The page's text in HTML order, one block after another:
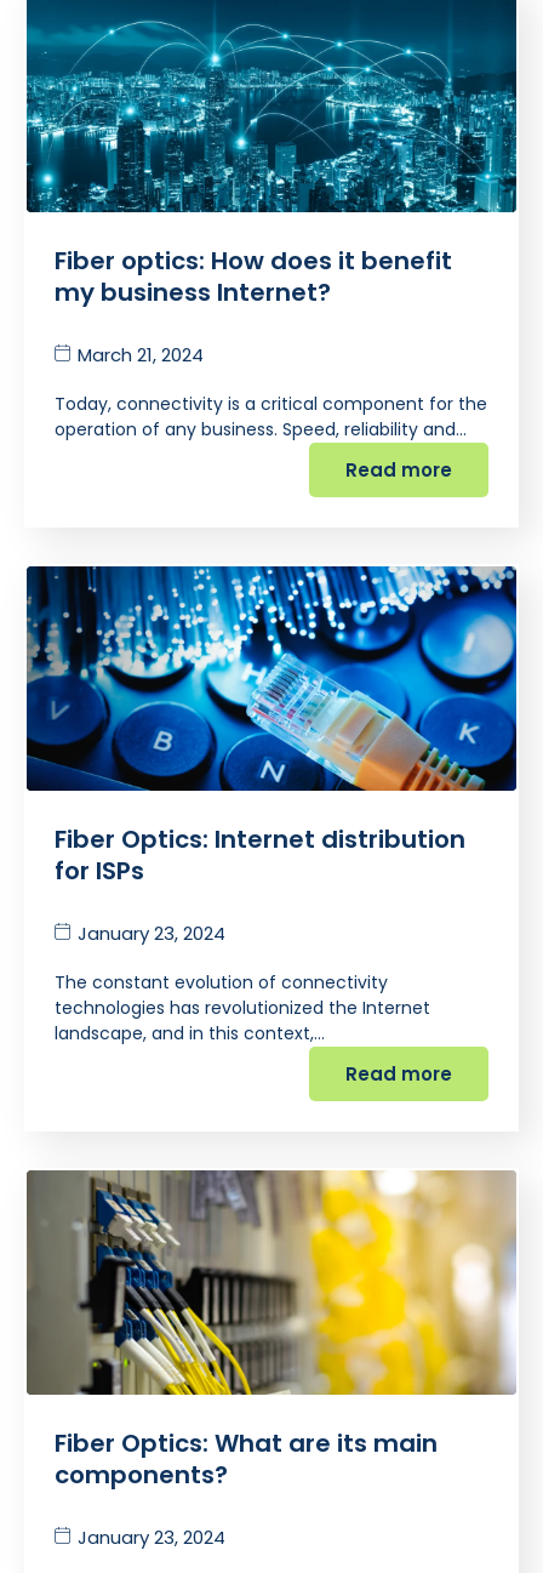
Fiber optics: How does it benefit
my business Internet?
March 21, 2024
Today, connectivity is a critical component for the
operation of any business. Speed, reliability and…
Read more
Fiber Optics: Internet distribution
for ISPs
January 23, 2024
The constant evolution of connectivity
technologies has revolutionized the Internet
landscape, and in this context,…
Read more
Fiber Optics: What are its main
components?
January 23, 2024